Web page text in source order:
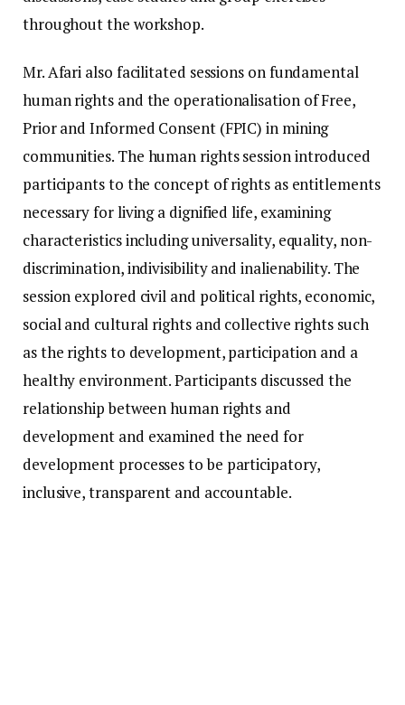
throughout the workshop.
Mr. Afari also facilitated sessions on fundamental
human rights and the operationalisation of Free,
Prior and Informed Consent (FPIC) in mining
communities. The human rights session introduced
participants to the concept of rights as entitlements
necessary for living a dignified life, examining
characteristics including universality, equality, non-
discrimination, indivisibility and inalienability. The
session explored civil and political rights, economic,
social and cultural rights and collective rights such
as the rights to development, participation and a
healthy environment. Participants discussed the
relationship between human rights and
development and examined the need for
development processes to be participatory,
inclusive, transparent and accountable.